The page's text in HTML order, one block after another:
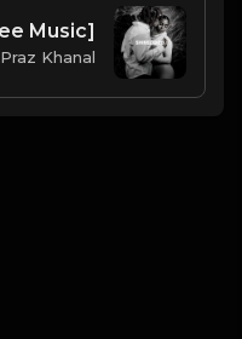
Praz Khanal